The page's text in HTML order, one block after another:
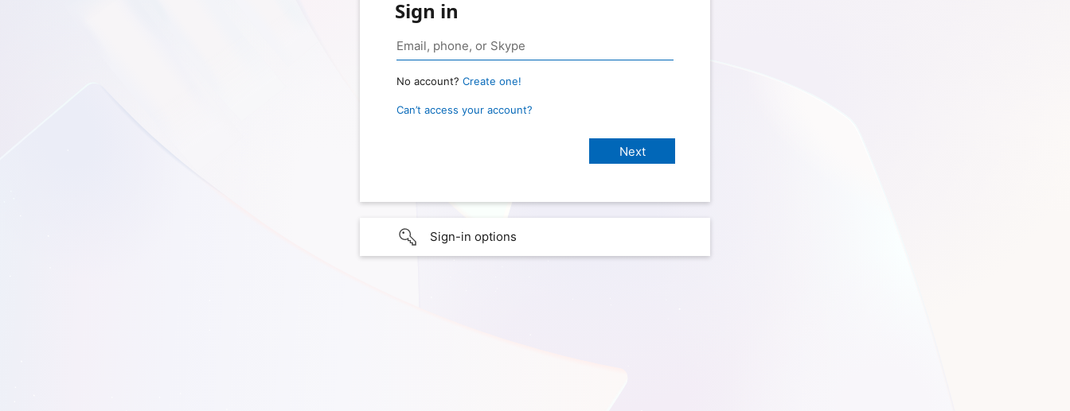
Sign in
No account? Create one!
Can’t access your account?
Sign-in options